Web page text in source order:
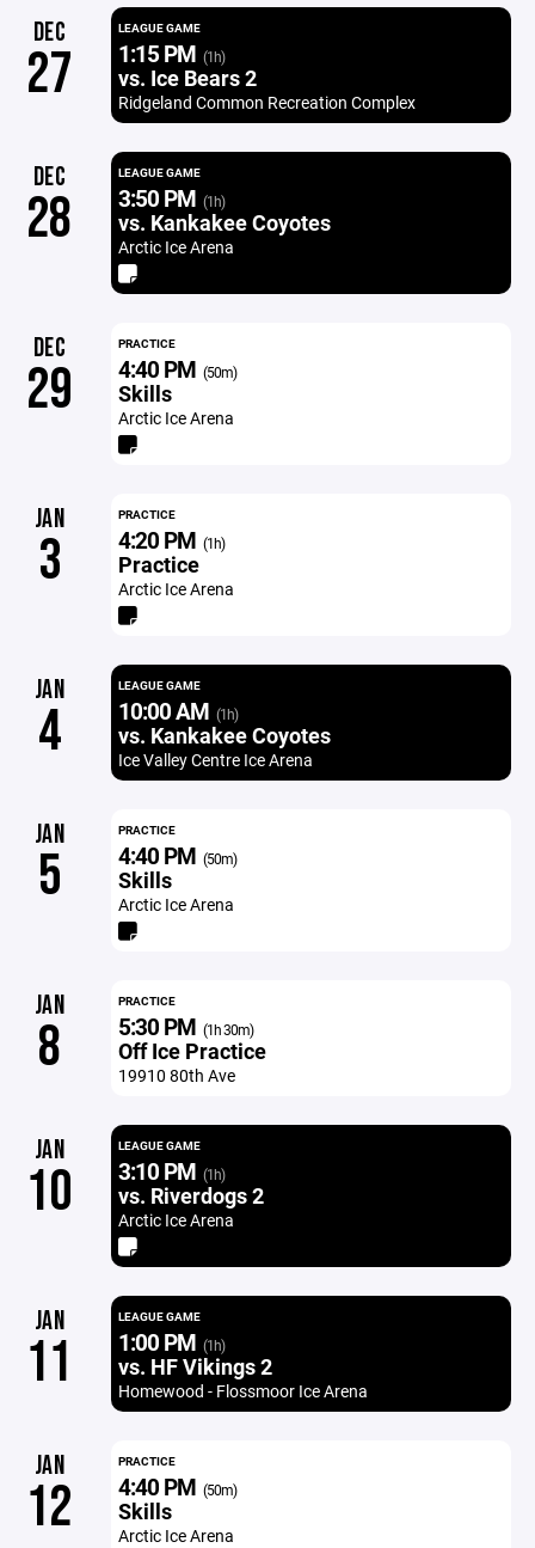
DEC
27
LEAGUE GAME
1:15 PM (1h)
vs. Ice Bears 2
Ridgeland Common Recreation Complex
DEC
28
LEAGUE GAME
3:50 PM (1h)
vs. Kankakee Coyotes
Arctic Ice Arena
DEC
29
PRACTICE
4:40 PM (50m)
Skills
Arctic Ice Arena
JAN
3
PRACTICE
4:20 PM (1h)
Practice
Arctic Ice Arena
JAN
4
LEAGUE GAME
10:00 AM (1h)
vs. Kankakee Coyotes
Ice Valley Centre Ice Arena
JAN
5
PRACTICE
4:40 PM (50m)
Skills
Arctic Ice Arena
JAN
8
PRACTICE
5:30 PM (1h 30m)
Off Ice Practice
19910 80th Ave
JAN
10
LEAGUE GAME
3:10 PM (1h)
vs. Riverdogs 2
Arctic Ice Arena
JAN
11
LEAGUE GAME
1:00 PM (1h)
vs. HF Vikings 2
Homewood - Flossmoor Ice Arena
JAN
12
PRACTICE
4:40 PM (50m)
Skills
Arctic Ice Arena